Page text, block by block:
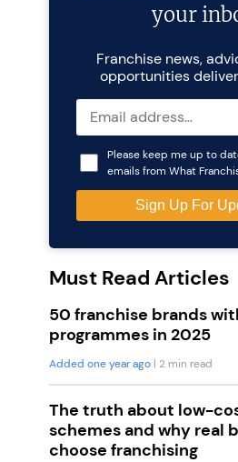
your
Franchise news,
opportunities
Please keep me up to
emails from What
Must Read Articles
50 franchise brands
programmes in 2025
Added one year ago | 2 min read
The truth about low-
schemes and why real
choose franchising